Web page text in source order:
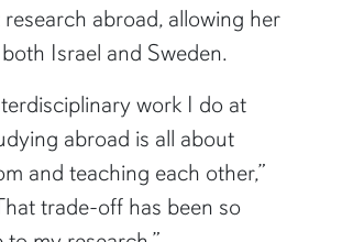
abroad, allowing her
Israel and Sweden.
work I do at
abroad is all about
and teaching each other,”
trade-off has been so